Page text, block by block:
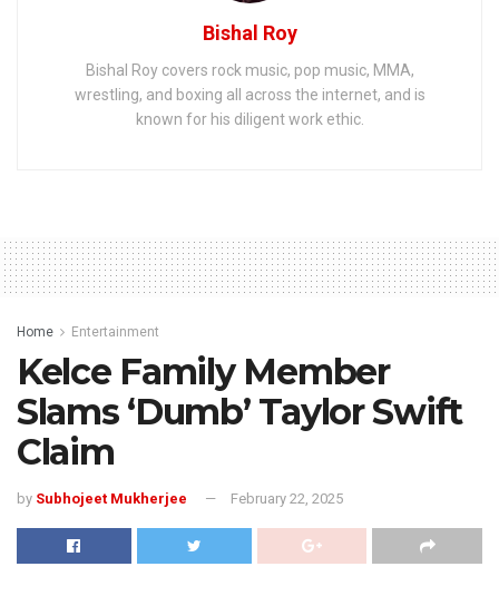
Bishal Roy
Bishal Roy covers rock music, pop music, MMA,
wrestling, and boxing all across the internet, and is
known for his diligent work ethic.
Home Entertainment
Kelce Family Member
Slams ‘Dumb’ Taylor Swift
Claim
by Subhojeet Mukherjee February 22, 2025